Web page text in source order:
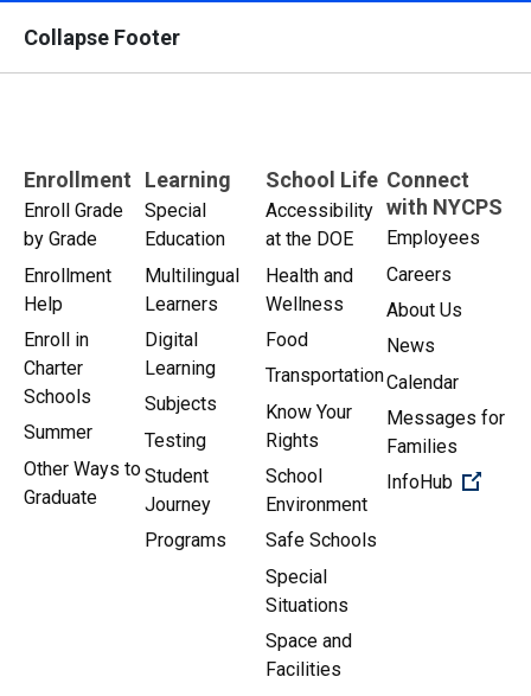
Collapse Footer
Enrollment
Enroll Grade
by Grade
Enrollment
Help
Enroll in
Charter
Schools
Summer
Other Ways to
Graduate
Learning
Special
Education
Multilingual
Learners
Digital
Learning
Subjects
Testing
Student
Journey
Programs
School Life
Accessibility
at the DOE
Health and
Wellness
Food
Transportation
Know Your
Rights
School
Environment
Safe Schools
Special
Situations
Space and
Facilities
Connect
with NYCPS
Employees
Careers
About Us
News
Calendar
Messages for
Families
InfoHub